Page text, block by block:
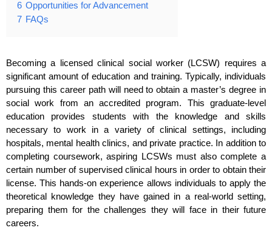
6 Opportunities for Advancement
7 FAQs
Becoming a licensed clinical social worker (LCSW) requires a
significant amount of education and training. Typically, individuals
pursuing this career path will need to obtain a master’s degree in
social work from an accredited program. This graduate-level
education provides students with the knowledge and skills
necessary to work in a variety of clinical settings, including
hospitals, mental health clinics, and private practice. In addition to
completing coursework, aspiring LCSWs must also complete a
certain number of supervised clinical hours in order to obtain their
license. This hands-on experience allows individuals to apply the
theoretical knowledge they have gained in a real-world setting,
preparing them for the challenges they will face in their future
careers.